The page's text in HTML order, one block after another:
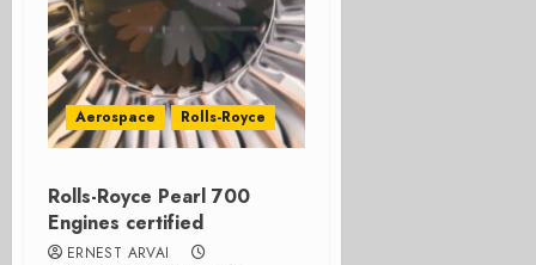
Aerospace Rolls-Royce
Rolls-Royce Pearl 700
Engines certified
ERNEST ARVAI